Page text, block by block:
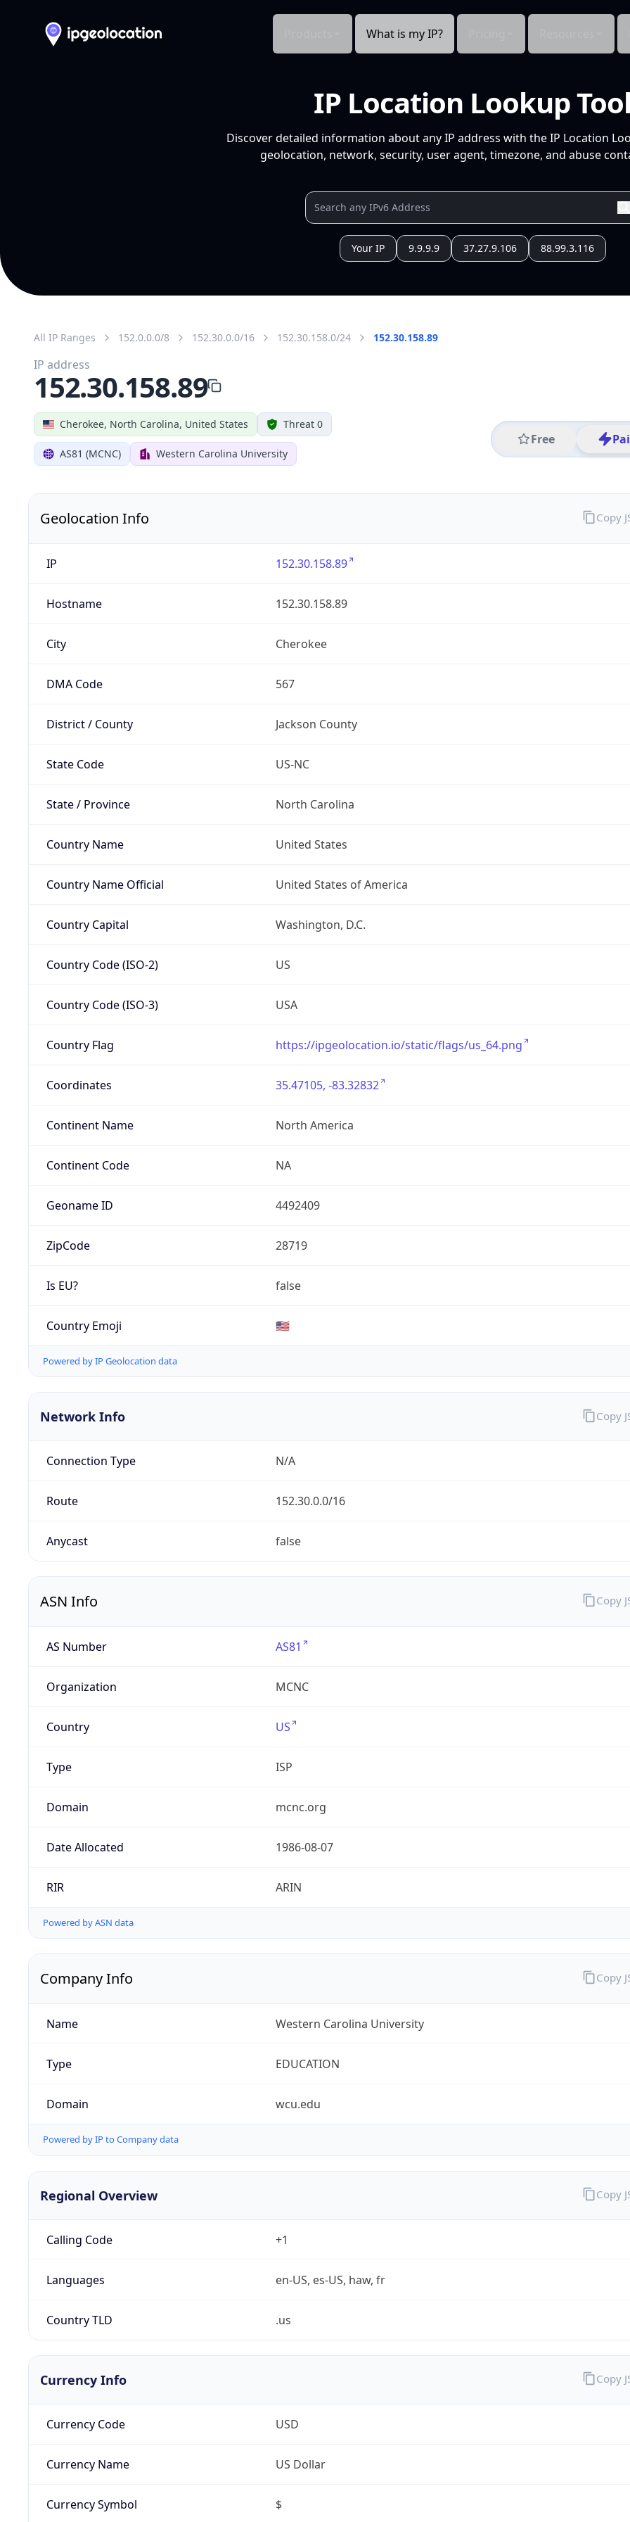
What is my IP?
IP Location Lookup
Discover detailed information about any IP address with the IP Location
geolocation, network, security, user agent, timezone, and abuse
Your IP 9.9.9.9 37.27.9.106 88.99.3.116
All IP Ranges 152.0.0.0/8 152.30.0.0/16 152.30.158.0/24 152.30.158.89
Cherokee, North Carolina, United States Threat 0
AS81 (MCNC) Western Carolina University
Free
IP address
152.30.158.89
Geolocation Info
IP 152.30.158.89
Hostname 152.30.158.89
City Cherokee
DMA Code 567
District / County Jackson County
State Code US-NC
State / Province North Carolina
Country Name United States
Country Name Official United States of America
Country Capital Washington, D.C.
Country Code (ISO-2) US
Country Code (ISO-3) USA
Country Flag https://ipgeolocation.io/static/flags/us_64.png
Coordinates 35.47105, -83.32832
Continent Name North America
Continent Code NA
Geoname ID 4492409
ZipCode 28719
Is EU? false
Country Emoji 🇺🇸
Powered by IP Geolocation data
Copy
Network Info
Connection Type N/A
Route 152.30.0.0/16
Anycast false
Copy
ASN Info
AS Number AS81
Organization MCNC
Country US
Type ISP
Domain mcnc.org
Date Allocated 1986-08-07
RIR ARIN
Powered by ASN data
Copy
Company Info
Name Western Carolina University
Type EDUCATION
Domain wcu.edu
Powered by IP to Company data
Copy
Regional Overview
Calling Code +1
Languages en-US, es-US, haw, fr
Country TLD .us
Copy
Currency Info
Currency Code USD
Currency Name US Dollar
Currency Symbol $
Copy